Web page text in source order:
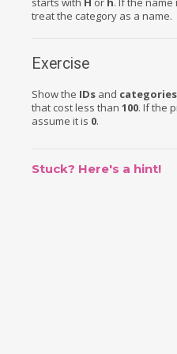
treat the category as a name.
Exercise
Show the IDs and categories
that cost less than 100. If the
assume it is 0.
Stuck? Here's a hint!